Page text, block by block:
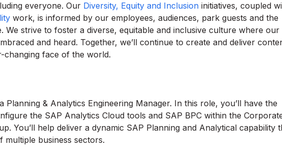
everyone. Our Diversity, Equity and Inclusion initiatives, coupled
work, is informed by our employees, audiences, park guests and the
We strive to foster a diverse, equitable and inclusive culture where our
and heard. Together, we’ll continue to create and deliver
face of the world.
Planning & Analytics Engineering Manager. In this role, you’ll have the
the SAP Analytics Cloud tools and SAP BPC within the
You’ll help deliver a dynamic SAP Planning and Analytical capability
multiple business sectors.